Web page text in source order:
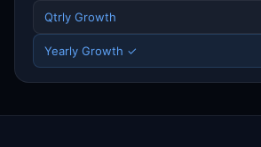
Qtrly Growth
Yearly Growth ✓